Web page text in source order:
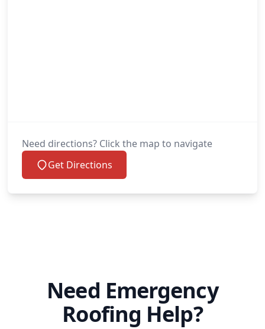
Need directions? Click the map to navigate
Get Directions
Need Emergency
Roofing Help?